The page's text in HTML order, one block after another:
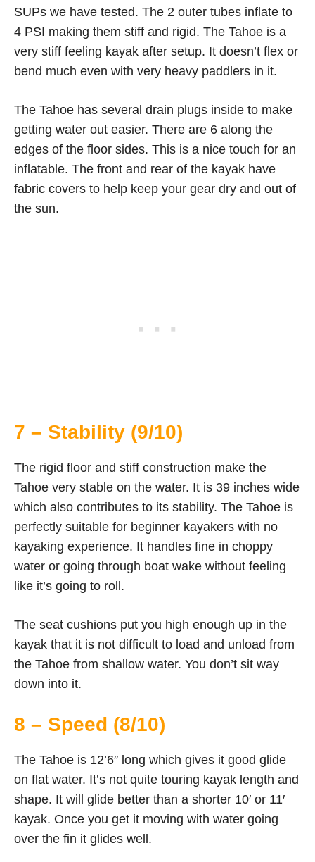
SUPs we have tested. The 2 outer tubes inflate to
4 PSI making them stiff and rigid. The Tahoe is a
very stiff feeling kayak after setup. It doesn’t flex or
bend much even with very heavy paddlers in it.
The Tahoe has several drain plugs inside to make
getting water out easier. There are 6 along the
edges of the floor sides. This is a nice touch for an
inflatable. The front and rear of the kayak have
fabric covers to help keep your gear dry and out of
the sun.
7 – Stability (9/10)
The rigid floor and stiff construction make the
Tahoe very stable on the water. It is 39 inches wide
which also contributes to its stability. The Tahoe is
perfectly suitable for beginner kayakers with no
kayaking experience. It handles fine in choppy
water or going through boat wake without feeling
like it’s going to roll.
The seat cushions put you high enough up in the
kayak that it is not difficult to load and unload from
the Tahoe from shallow water. You don’t sit way
down into it.
8 – Speed (8/10)
The Tahoe is 12’6″ long which gives it good glide
on flat water. It’s not quite touring kayak length and
shape. It will glide better than a shorter 10′ or 11′
kayak. Once you get it moving with water going
over the fin it glides well.